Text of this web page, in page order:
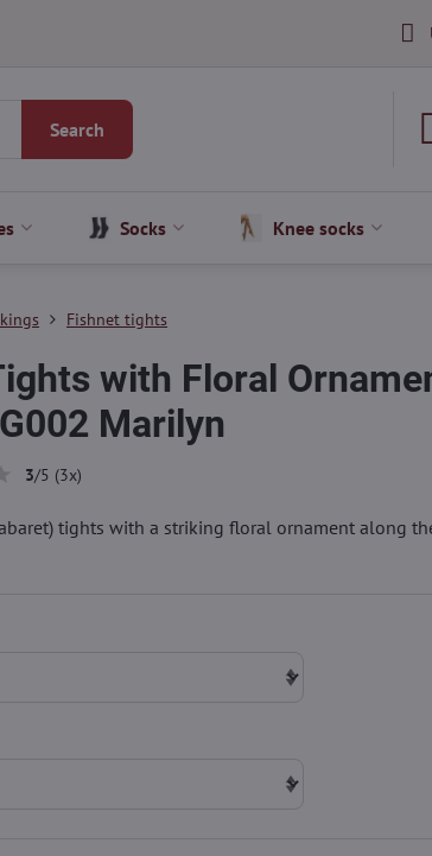
Search
Socks Knee socks
Fishnet tights
with Floral
Marilyn
3/5 (3x)
tights with a striking floral ornament along